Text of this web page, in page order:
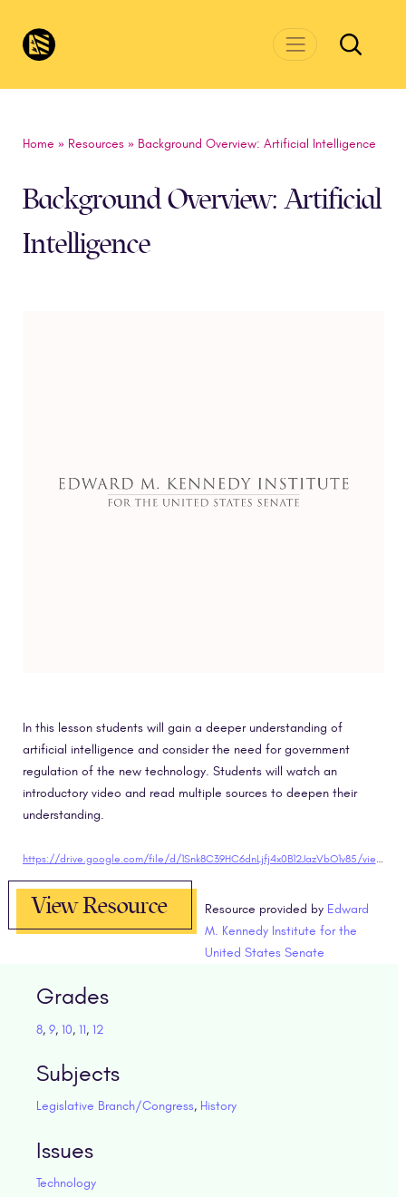
Home » Resources» Background Overview: Artificial Intelligence
Background Overview: Artificial
Intelligence
In this lesson students will gain a deeper understanding of
artificial intelligence and consider the need for government
regulation of the new technology. Students will watch an
introductory video and read multiple sources to deepen their
understanding.
https://drive.google.com/file/d/1Snk8C39HC6dnLjfj4x0B12JazVbO1v85/view?usp=sharing" target="blank
View Resource Resource provided by Edward
M. Kennedy Institute for the
United States Senate
Grades
8, 9, 10, 11, 12
Subjects
Legislative Branch/Congress, History
Issues
Technology